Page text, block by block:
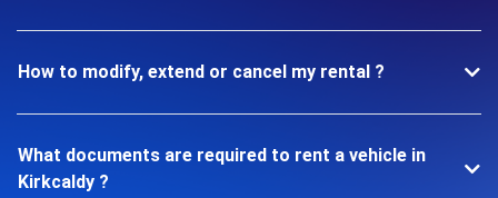
How to modify, extend or cancel my rental ?
What documents are required to rent a vehicle in
Kirkcaldy ?